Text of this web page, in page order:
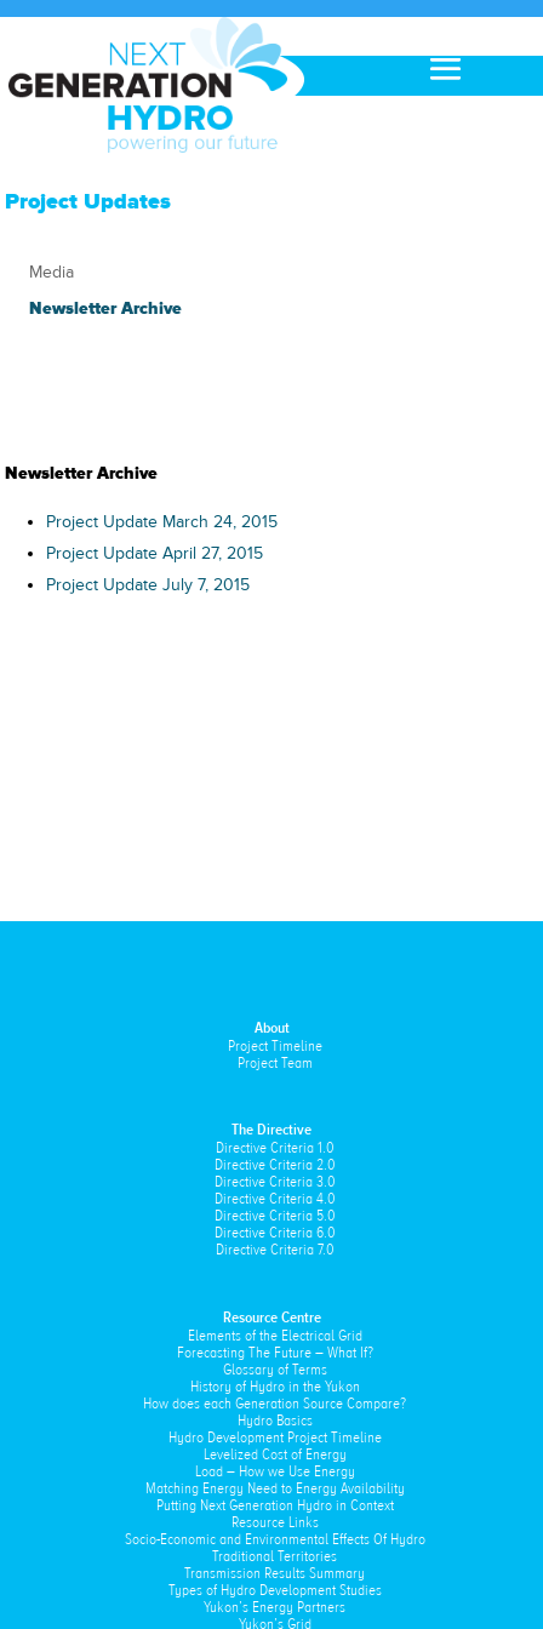
Project Updates
Media
Newsletter Archive
Newsletter Archive
Project Update March 24, 2015
Project Update April 27, 2015
Project Update July 7, 2015
About
Project Timeline
Project Team
The Directive
Directive Criteria 1.0
Directive Criteria 2.0
Directive Criteria 3.0
Directive Criteria 4.0
Directive Criteria 5.0
Directive Criteria 6.0
Directive Criteria 7.0
Resource Centre
Elements of the Electrical Grid
Forecasting The Future – What If?
Glossary of Terms
History of Hydro in the Yukon
How does each Generation Source Compare?
Hydro Basics
Hydro Development Project Timeline
Levelized Cost of Energy
Load – How we Use Energy
Matching Energy Need to Energy Availability
Putting Next Generation Hydro in Context
Resource Links
Socio-Economic and Environmental Effects Of Hydro
Traditional Territories
Transmission Results Summary
Types of Hydro Development Studies
Yukon’s Energy Partners
Yukon’s Grid